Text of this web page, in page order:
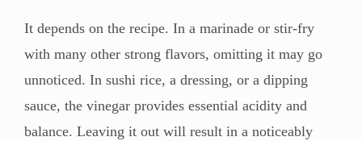
It depends on the recipe. In a marinade or stir-fry
with many other strong flavors, omitting it may go
unnoticed. In sushi rice, a dressing, or a dipping
sauce, the vinegar provides essential acidity and
balance. Leaving it out will result in a noticeably